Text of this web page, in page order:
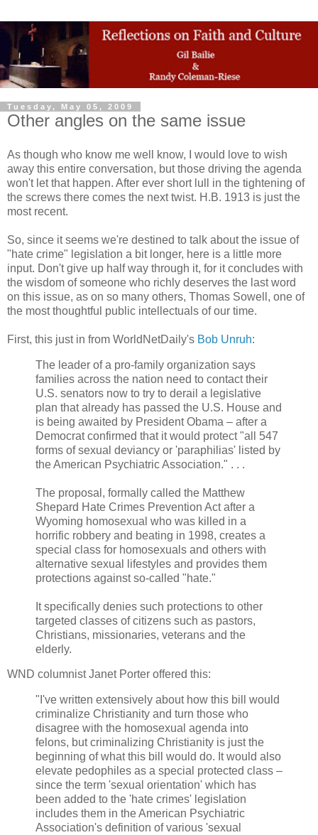
Tuesday, May 05, 2009
Other angles on the same issue
As though who know me well know, I would love to wish
away this entire conversation, but those driving the agenda
won't let that happen. After ever short lull in the tightening of
the screws there comes the next twist. H.B. 1913 is just the
most recent.
So, since it seems we're destined to talk about the issue of
"hate crime" legislation a bit longer, here is a little more
input. Don't give up half way through it, for it concludes with
the wisdom of someone who richly deserves the last word
on this issue, as on so many others, Thomas Sowell, one of
the most thoughtful public intellectuals of our time.
First, this just in from WorldNetDaily's Bob Unruh:
The leader of a pro-family organization says
families across the nation need to contact their
U.S. senators now to try to derail a legislative
plan that already has passed the U.S. House and
is being awaited by President Obama – after a
Democrat confirmed that it would protect "all 547
forms of sexual deviancy or 'paraphilias' listed by
the American Psychiatric Association." . . .
The proposal, formally called the Matthew
Shepard Hate Crimes Prevention Act after a
Wyoming homosexual who was killed in a
horrific robbery and beating in 1998, creates a
special class for homosexuals and others with
alternative sexual lifestyles and provides them
protections against so-called "hate."
It specifically denies such protections to other
targeted classes of citizens such as pastors,
Christians, missionaries, veterans and the
elderly.
WND columnist Janet Porter offered this:
"I've written extensively about how this bill would
criminalize Christianity and turn those who
disagree with the homosexual agenda into
felons, but criminalizing Christianity is just the
beginning of what this bill would do. It would also
elevate pedophiles as a special protected class –
since the term 'sexual orientation' which has
been added to the 'hate crimes' legislation
includes them in the American Psychiatric
Association's definition of various 'sexual